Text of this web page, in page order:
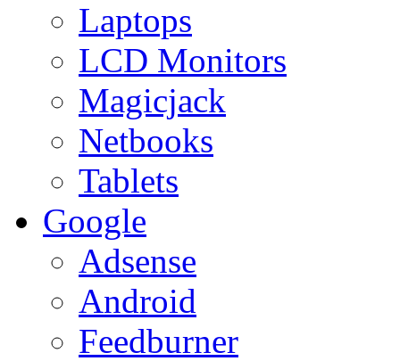
Laptops
LCD Monitors
Magicjack
Netbooks
Tablets
Google
Adsense
Android
Feedburner